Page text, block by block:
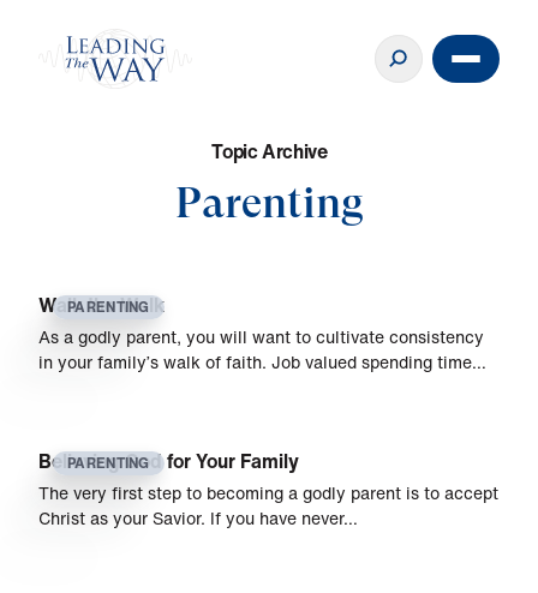
TopicArchive
Parenting
PARENTING
Walk the Walk
As a godly parent, you will want to cultivate consistency
in your family’s walk of faith. Job valued spending time…
PARENTING
Believing God for Your Family
The very first step to becoming a godly parent is to accept
Christ as your Savior. If you have never…